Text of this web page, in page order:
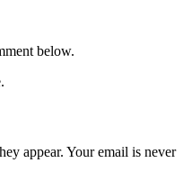
below.
appear. Your email is never